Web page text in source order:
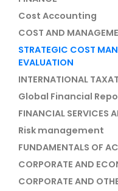
Cost Accounting
COST AND
STRATEGIC COST
EVALUATION
INTERNATIONAL
Global Financial
FINANCIAL SERVICES
Risk management
FUNDAMENTALS OF
CORPORATE AND
CORPORATE AND